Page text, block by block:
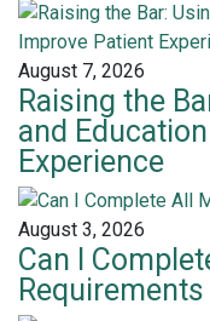
August 7, 2026
Raising the
and
Experience
August 3, 2026
Can I